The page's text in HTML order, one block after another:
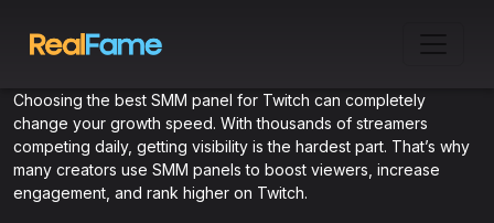
Choosing the best SMM panel for Twitch can completely
change your growth speed. With thousands of streamers
competing daily, getting visibility is the hardest part. That’s why
many creators use SMM panels to boost viewers, increase
engagement, and rank higher on Twitch.